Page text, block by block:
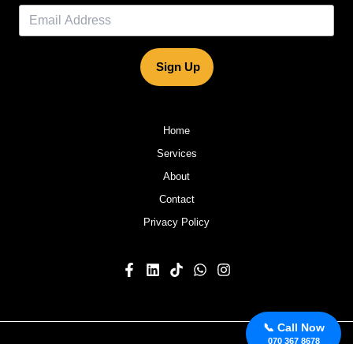
📞 Call Now
070 367 8678
Sign Up
Home
Services
About
Contact
Privacy Policy